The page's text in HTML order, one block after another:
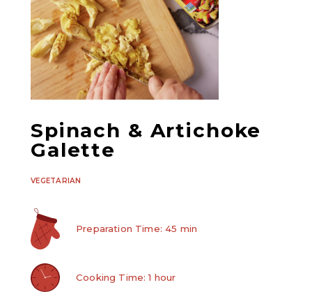
Spinach & Artichoke
Galette
VEGETARIAN
Preparation Time: 45 min
Cooking Time: 1 hour